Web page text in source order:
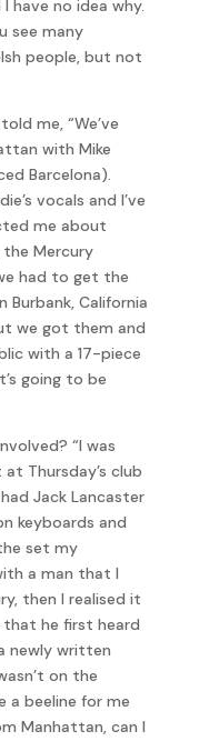
have no idea why.
see many
people, but not
me, “We’ve
with Mike
Barcelona).
vocals and I’ve
me about
the Mercury
had to get the
Burbank, California
we got them and
with a 17-piece
going to be
“I was
Thursday’s club
Jack Lancaster
keyboards and
set my
a man that I
then I realised it
that he first heard
newly written
on the
a beeline for me
Manhattan, can I